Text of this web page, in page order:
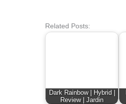
Related Posts:
Dark Rainbow | Hybrid |
Review | Jardin